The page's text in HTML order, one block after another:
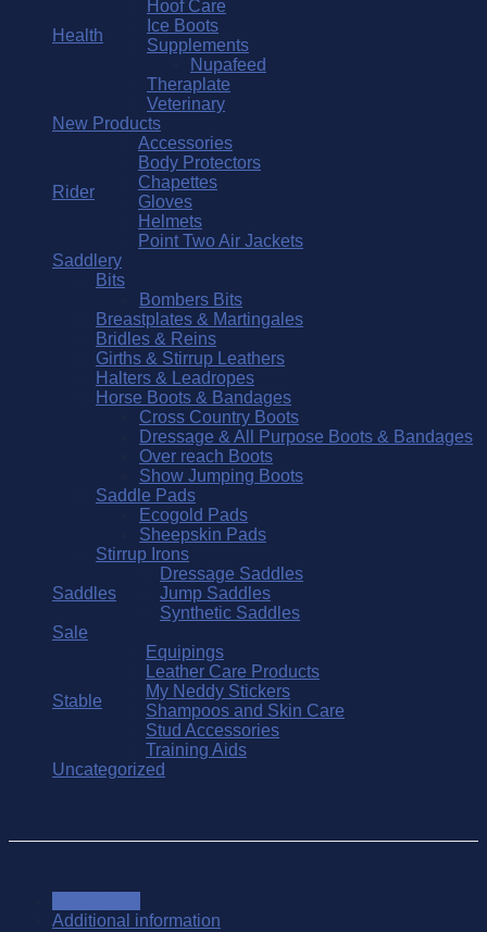
Health
Hoof Care
Ice Boots
Supplements
Nupafeed
Theraplate
Veterinary
New Products
Rider
Accessories
Body Protectors
Chapettes
Gloves
Helmets
Point Two Air Jackets
Saddlery
Bits
Bombers Bits
Breastplates & Martingales
Bridles & Reins
Girths & Stirrup Leathers
Halters & Leadropes
Horse Boots & Bandages
Cross Country Boots
Dressage & All Purpose Boots & Bandages
Over reach Boots
Show Jumping Boots
Saddle Pads
Ecogold Pads
Sheepskin Pads
Stirrup Irons
Saddles
Dressage Saddles
Jump Saddles
Synthetic Saddles
Sale
Stable
Equipings
Leather Care Products
My Neddy Stickers
Shampoos and Skin Care
Stud Accessories
Training Aids
Uncategorized
Additional information